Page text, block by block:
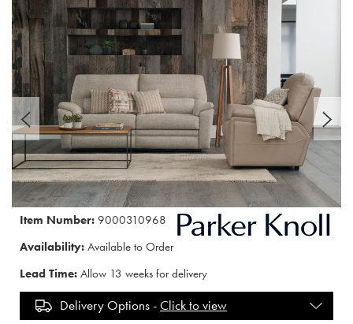
Item Number: 9000310968
Availability: Available to Order
Lead Time: Allow 13 weeks for delivery
Delivery Options -Click to view